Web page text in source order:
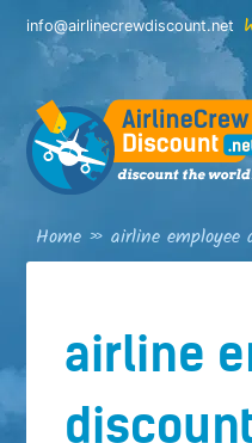
Skip
content
info@airlinecrewdiscount.net
Home »airline employee
airline